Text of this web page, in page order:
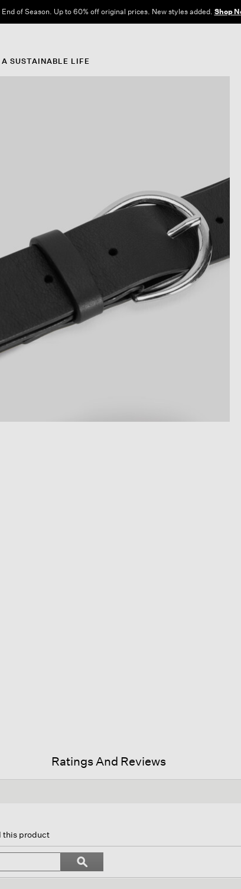
of Season. Up to 60% off original prices. New styles added. Shop
A SUSTAINABLE LIFE
Ratings And Reviews
this product
Search
topics
and
ϙSearch